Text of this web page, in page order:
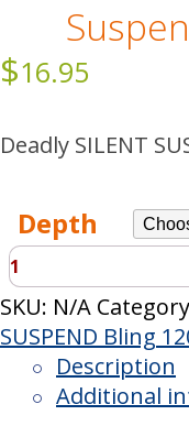
$16.95
Deadly SILENT
Depth
Classic
Barra
'INXS
BLING'
Silent
Suspending
SKU: N/A
SUSPEND Bling
Description
Additional